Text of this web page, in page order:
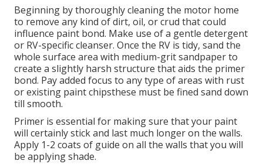
Beginning by thoroughly cleaning the motor home
to remove any kind of dirt, oil, or crud that could
influence paint bond. Make use of a gentle detergent
or RV-specific cleanser. Once the RV is tidy, sand the
whole surface area with medium-grit sandpaper to
create a slightly harsh structure that aids the primer
bond. Pay added focus to any type of areas with rust
or existing paint chipsthese must be fined sand down
till smooth.
Primer is essential for making sure that your paint
will certainly stick and last much longer on the walls.
Apply 1-2 coats of guide on all the walls that you will
be applying shade.